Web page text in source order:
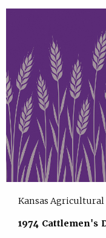
Kansas
1974 Cattlemen's